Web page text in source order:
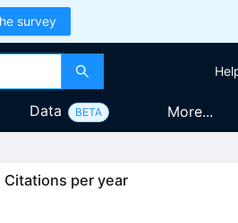
survey
Data BETA More...
Citations per year